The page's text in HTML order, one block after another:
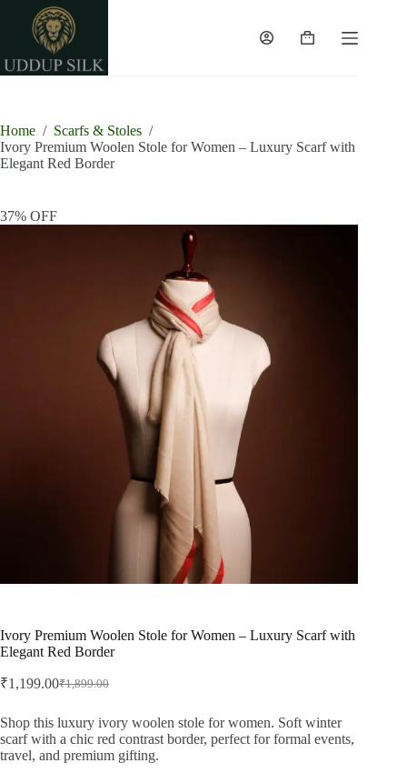
content
Shopping
Home / Scarfs & Stoles /
Ivory Premium Woolen Stole for Women – Luxury Scarf with
Elegant Red Border
37% OFF
Ivory Premium Woolen Stole for Women – Luxury Scarf with
Elegant Red Border
₹1,899.00
Original
was:
₹1,899.00.
₹1,199.00Current
is:
₹1,199.00.
Shop this luxury ivory woolen stole for women. Soft winter
scarf with a chic red contrast border, perfect for formal events,
travel, and premium gifting.